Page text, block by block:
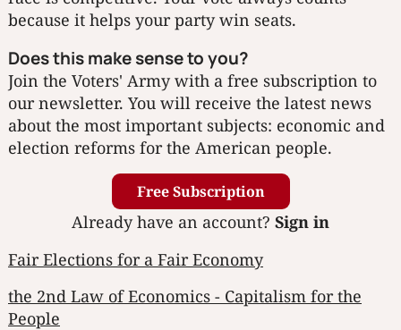
because it helps your party win seats.
Does this make sense to you?
Join the Voters' Army with a free subscription to
our newsletter. You will receive the latest news
about the most important subjects: economic and
election reforms for the American people.
Free Subscription
Already have an account? Sign in
Fair Elections for a Fair Economy
the 2nd Law of Economics - Capitalism for the
People